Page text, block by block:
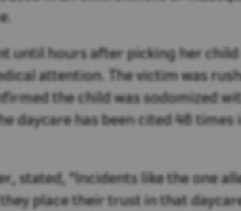
until hours after picking her
attention. The victim was
the child was sodomized
daycare has been cited 48
stated, “Incidents like the one
place their trust in that